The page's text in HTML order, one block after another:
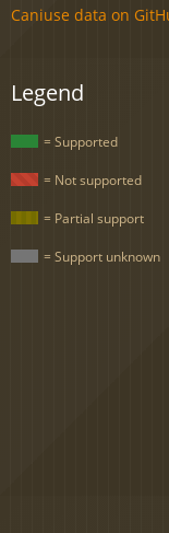
Caniuse data on
Legend
= Supported
= Not supported
= Partial support
= Support unknown